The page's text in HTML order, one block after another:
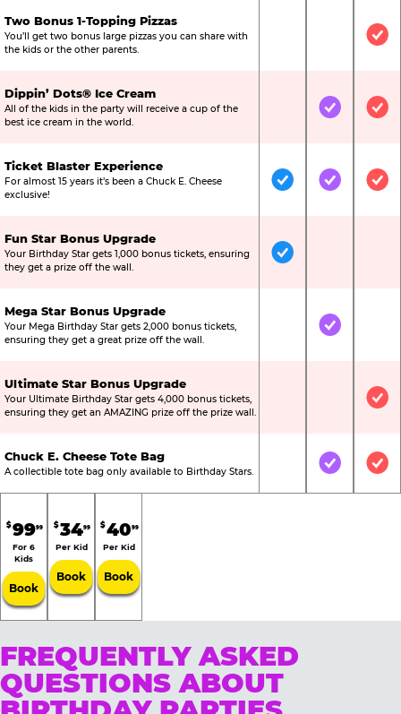
Two Bonus 1-Topping Pizzas
You’ll get two bonus large pizzas you can share with
the kids or the other parents.
Not
Dippin’ Dots® Ice Cream
All of the kids in the party will receive a cup of the
best ice cream in the world.
Not IncludedIncluded
Ticket Blaster Experience
For almost 15 years it’s been a Chuck E. Cheese
exclusive!
IncludedIncluded
Fun Star Bonus Upgrade
Your Birthday Star gets 1,000 bonus tickets, ensuring
they get a prize off the wall.
Included
Mega Star Bonus Upgrade
Your Mega Birthday Star gets 2,000 bonus tickets,
ensuring they get a great prize off the wall.
Not IncludedIncluded
Ultimate Star Bonus Upgrade
Your Ultimate Birthday Star gets 4,000 bonus tickets,
ensuring they get an AMAZING prize off the prize wall.
Not
Chuck E. Cheese Tote Bag
A collectible tote bag only available to Birthday Stars. Not IncludedIncluded
$9999
For 6
Kids
Book
$3499
Per Kid
Book
$4099
Per Kid
Book
FREQUENTLY ASKED
QUESTIONS ABOUT